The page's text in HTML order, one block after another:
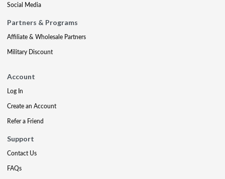
Social Media
Partners & Programs
Affiliate & Wholesale Partners
Military Discount
Account
Log In
Create an Account
Refer a Friend
Support
Contact Us
FAQs